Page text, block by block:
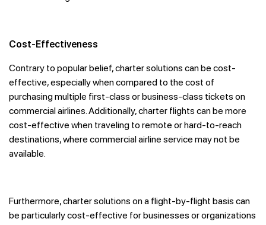
Cost-Effectiveness
Contrary to popular belief, charter solutions can be cost-
effective, especially when compared to the cost of
purchasing multiple first-class or business-class tickets on
commercial airlines. Additionally, charter flights can be more
cost-effective when traveling to remote or hard-to-reach
destinations, where commercial airline service may not be
available.
Furthermore, charter solutions on a flight-by-flight basis can
be particularly cost-effective for businesses or organizations